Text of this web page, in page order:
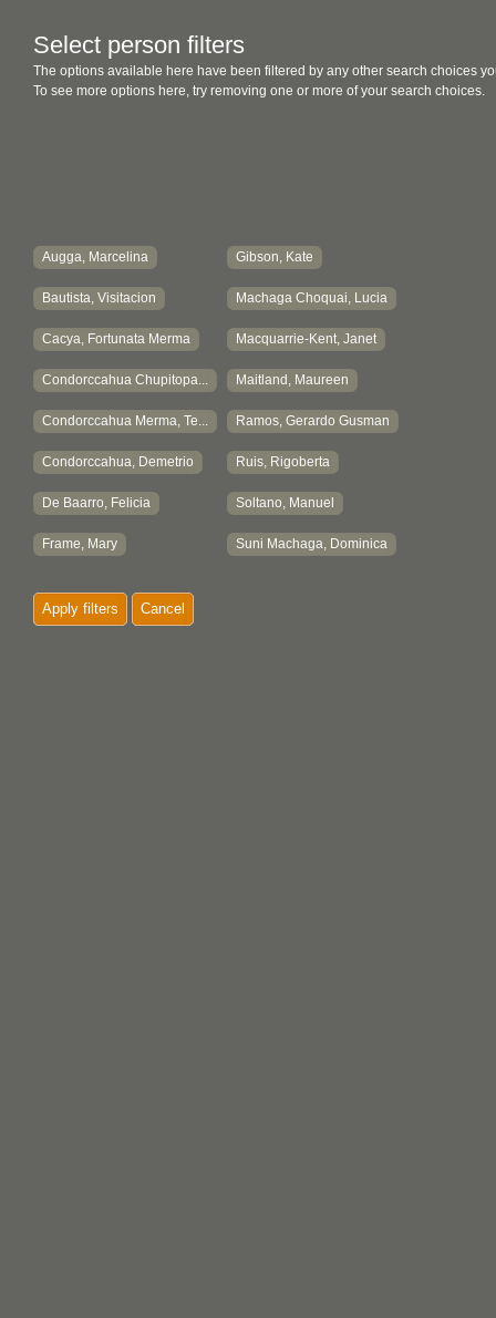
Select person filters
The options available here have been filtered by any other search choices
To see more options here, try removing one or more of your search choices.
Augga, Marcelina
Bautista, Visitacion
Cacya, Fortunata Merma
Condorccahua Chupitopa...
Condorccahua Merma, Te...
Condorccahua, Demetrio
De Baarro, Felicia
Frame, Mary
Gibson, Kate
Machaga Choquai, Lucia
Macquarrie-Kent, Janet
Maitland, Maureen
Ramos, Gerardo Gusman
Ruis, Rigoberta
Soltano, Manuel
Suni Machaga, Dominica
Apply filters Cancel